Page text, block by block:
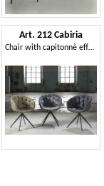
Art. 212 Cabiria
Chair with capitonnè effect stitching